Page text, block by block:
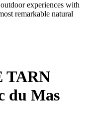
experiences with
remarkable natural
TARN
du Mas